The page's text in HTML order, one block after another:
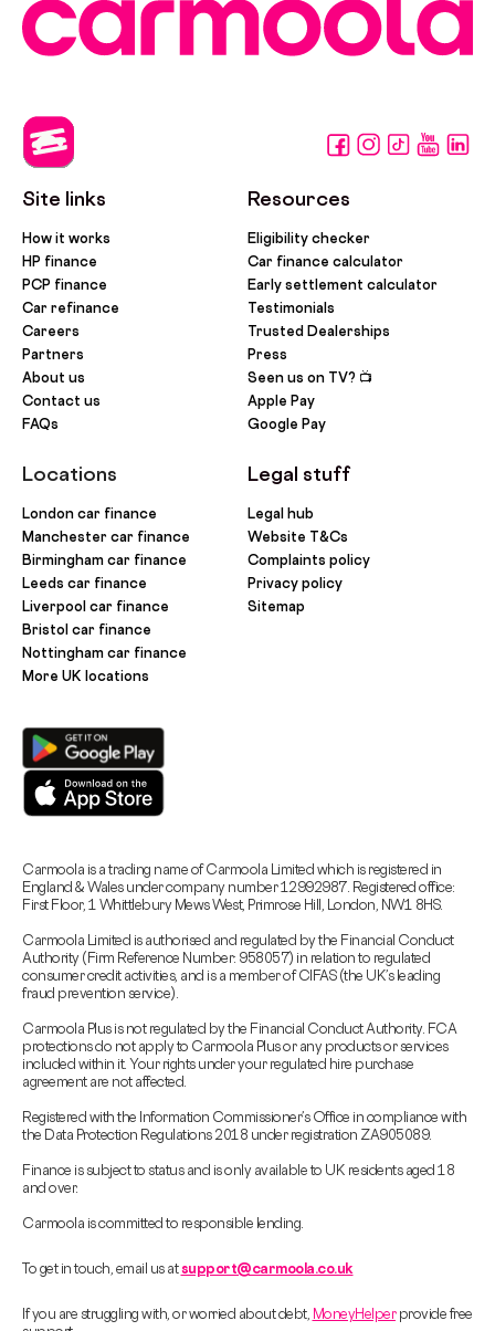
Site links
How it works
HP finance
PCP finance
Car refinance
Careers
Partners
About us
Contact us
FAQs
Locations
London car finance
Manchester car finance
Birmingham car finance
Leeds car finance
Liverpool car finance
Bristol car finance
Nottingham car finance
More UK locations
Resources
Eligibility checker
Car finance calculator
Early settlement calculator
Testimonials
Trusted Dealerships
Press
Seen us on TV? 📺
Apple Pay
Google Pay
Legal stuff
Legal hub
Website T&Cs
Complaints policy
Privacy policy
Sitemap
Carmoola is a trading name of Carmoola Limited which is registered in
England & Wales under company number 12992987. Registered office:
First Floor, 1 Whittlebury Mews West, Primrose Hill, London, NW1 8HS.
Carmoola Limited is authorised and regulated by the Financial Conduct
Authority (Firm Reference Number: 958057) in relation to regulated
consumer credit activities, and is a member of CIFAS (the UK’s leading
fraud prevention service).
Carmoola Plus is not regulated by the Financial Conduct Authority. FCA
protections do not apply to Carmoola Plus or any products or services
included within it. Your rights under your regulated hire purchase
agreement are not affected.
Registered with the Information Commissioner’s Office in compliance with
the Data Protection Regulations 2018 under registration ZA905089.
Finance is subject to status and is only available to UK residents aged 18
and over.
Carmoola is committed to responsible lending.
To get in touch, email us atsupport@carmoola.co.uk
If you are struggling with, or worried about debt, MoneyHelperprovide free